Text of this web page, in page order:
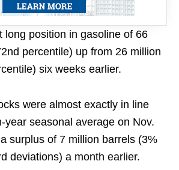
long position in gasoline of 66
percentile) up from 26 million
six weeks earlier.
were almost exactly in line
year seasonal average on Nov.
surplus of 7 million barrels (3%
deviations) a month earlier.